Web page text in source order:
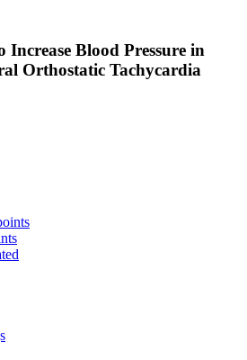
Blood Pressure in
Orthostatic Tachycardia